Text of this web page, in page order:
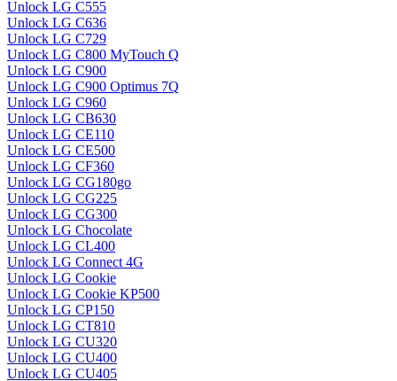
Unlock LG C555
Unlock LG C636
Unlock LG C729
Unlock LG C800 MyTouch Q
Unlock LG C900
Unlock LG C900 Optimus 7Q
Unlock LG C960
Unlock LG CB630
Unlock LG CE110
Unlock LG CE500
Unlock LG CF360
Unlock LG CG180go
Unlock LG CG225
Unlock LG CG300
Unlock LG Chocolate
Unlock LG CL400
Unlock LG Connect 4G
Unlock LG Cookie
Unlock LG Cookie KP500
Unlock LG CP150
Unlock LG CT810
Unlock LG CU320
Unlock LG CU400
Unlock LG CU405